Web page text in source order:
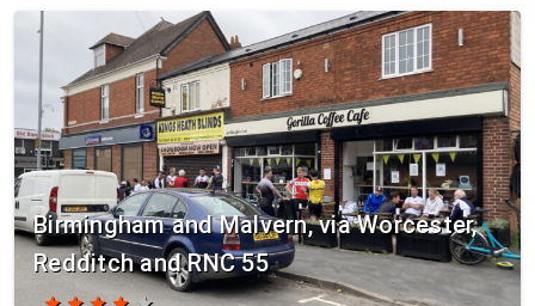
Birmingham and Malvern, via Worcester,
Redditch and RNC 55